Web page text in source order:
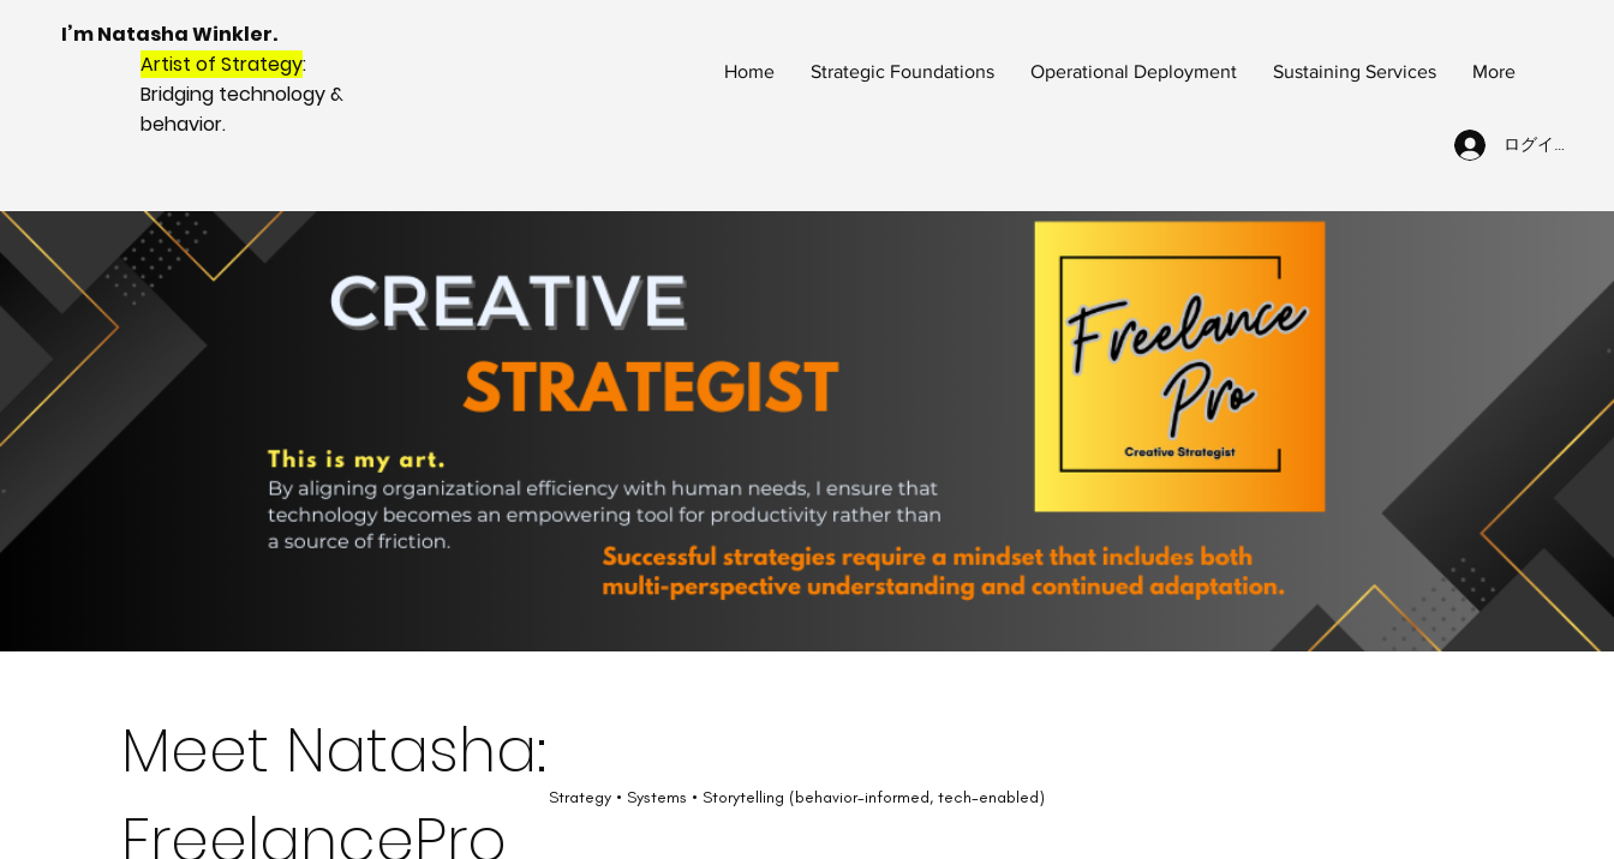
I’m Natasha Winkler.
Artist of Strategy:
Bridging technology &
behavior.
Home Strategic Foundations Operational Deployment Sustaining Services More
ログイン
Meet Natasha:
FreelancePro
Strategy • Systems • Storytelling (behavior-informed, tech-enabled)